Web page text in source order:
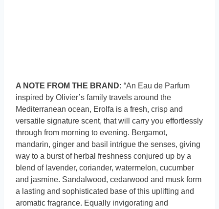
A NOTE FROM THE BRAND: “An Eau de Parfum
inspired by Olivier’s family travels around the
Mediterranean ocean, Erolfa is a fresh, crisp and
versatile signature scent, that will carry you effortlessly
through from morning to evening. Bergamot,
mandarin, ginger and basil intrigue the senses, giving
way to a burst of herbal freshness conjured up by a
blend of lavender, coriander, watermelon, cucumber
and jasmine. Sandalwood, cedarwood and musk form
a lasting and sophisticated base of this uplifting and
aromatic fragrance. Equally invigorating and